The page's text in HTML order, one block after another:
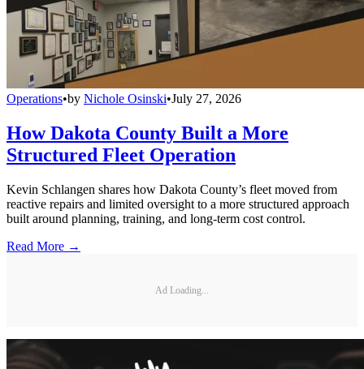
Operations•by Nichole Osinski•July 27, 2026
How Dakota County Built a More
Structured Fleet Operation
Kevin Schlangen shares how Dakota County’s fleet moved from
reactive repairs and limited oversight to a more structured approach
built around planning, training, and long-term cost control.
Read More →
Ad Loading...